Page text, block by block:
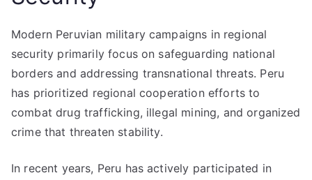
Modern Peruvian military campaigns in regional
security primarily focus on safeguarding national
borders and addressing transnational threats. Peru
has prioritized regional cooperation efforts to
combat drug trafficking, illegal mining, and organized
crime that threaten stability.
In recent years, Peru has actively participated in